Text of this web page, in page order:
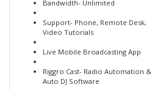
Bandwidth- Unlimited
Support- Phone, Remote Desk,
Video Tutorials
Live Mobile Broadcasting App
Riggro Cast- Radio Automation &
Auto DJ Software